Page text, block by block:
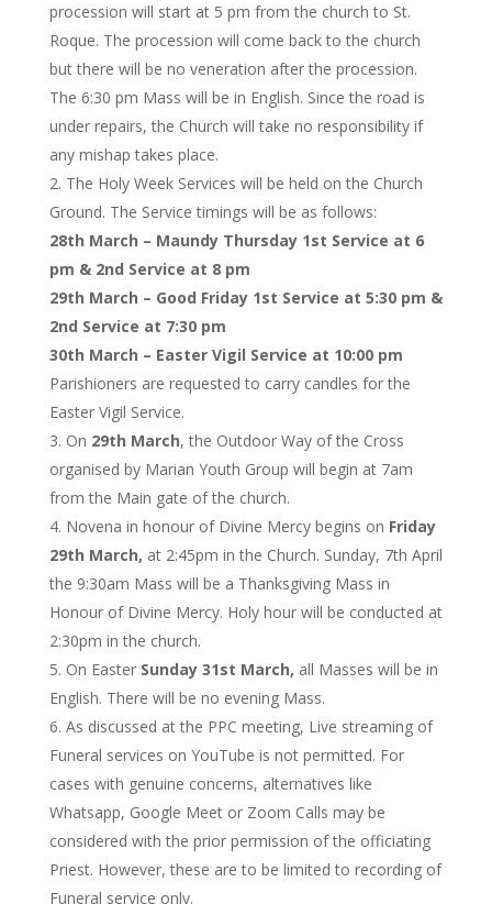
procession will start at 5 pm from the church to St.
Roque. The procession will come back to the church
but there will be no veneration after the procession.
The 6:30 pm Mass will be in English. Since the road is
under repairs, the Church will take no responsibility if
any mishap takes place.
The Holy Week Services will be held on the Church
Ground. The Service timings will be as follows:
28th March – Maundy Thursday 1st Service at 6
pm & 2nd Service at 8 pm
29th March – Good Friday 1st Service at 5:30 pm &
2nd Service at 7:30 pm
30th March – Easter Vigil Service at 10:00 pm
Parishioners are requested to carry candles for the
Easter Vigil Service.
On 29th March, the Outdoor Way of the Cross
organised by Marian Youth Group will begin at 7am
from the Main gate of the church.
Novena in honour of Divine Mercy begins on Friday
29th March, at 2:45pm in the Church. Sunday, 7th April
the 9:30am Mass will be a Thanksgiving Mass in
Honour of Divine Mercy. Holy hour will be conducted at
2:30pm in the church.
On Easter Sunday 31st March, all Masses will be in
English. There will be no evening Mass.
As discussed at the PPC meeting, Live streaming of
Funeral services on YouTube is not permitted. For
cases with genuine concerns, alternatives like
Whatsapp, Google Meet or Zoom Calls may be
considered with the prior permission of the officiating
Priest. However, these are to be limited to recording of
Funeral service only.